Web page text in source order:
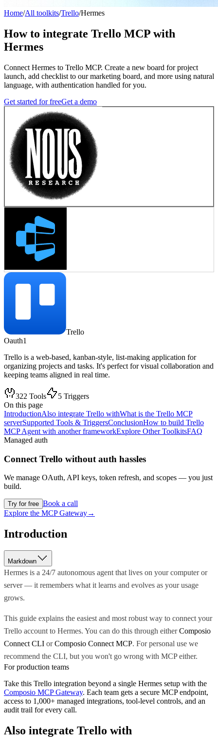
Home/All toolkits/Trello/Hermes
How to integrate Trello MCP with
Hermes
Connect Hermes to Trello MCP. Create a new board for project
launch, add checklist to our marketing board, and more using natural
language, with authentication handled for you.
Get started for freeGet a demo
Trello
Oauth1
Trello is a web-based, kanban-style, list-making application for
organizing projects and tasks. It's perfect for visual collaboration and
keeping teams aligned in real time.
322 Tools 5 Triggers
On this page
IntroductionAlso integrate Trello withWhat is the Trello MCP
serverSupported Tools & TriggersConclusionHow to build Trello
MCP Agent with another frameworkExplore Other ToolkitsFAQ
Managed auth
Connect Trello without auth hassles
We manage OAuth, API keys, token refresh, and scopes — you just
build.
Try for free Book a call
Explore the MCP Gateway→
Introduction
Markdown
Hermes is a 24/7 autonomous agent that lives on your computer or
server — it remembers what it learns and evolves as your usage
grows.
This guide explains the easiest and most robust way to connect your
Trello account to Hermes. You can do this through eitherComposio
Connect CLI orComposio Connect MCP. For personal use we
recommend the CLI, but you won't go wrong with MCP either.
For production teams
Take this Trello integration beyond a single Hermes setup with the
Composio MCP Gateway. Each team gets a secure MCP endpoint,
access to 1,000+ managed integrations, tool-level controls, and an
audit trail for every call.
Also integrate Trello with